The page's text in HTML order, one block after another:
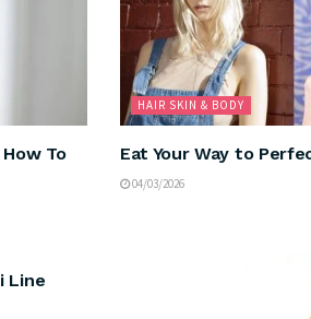
To
HAIR SKIN & BODY
Eat Your Way to
04/03/2026
Line